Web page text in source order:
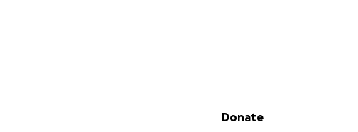
Secondary menu
Donate